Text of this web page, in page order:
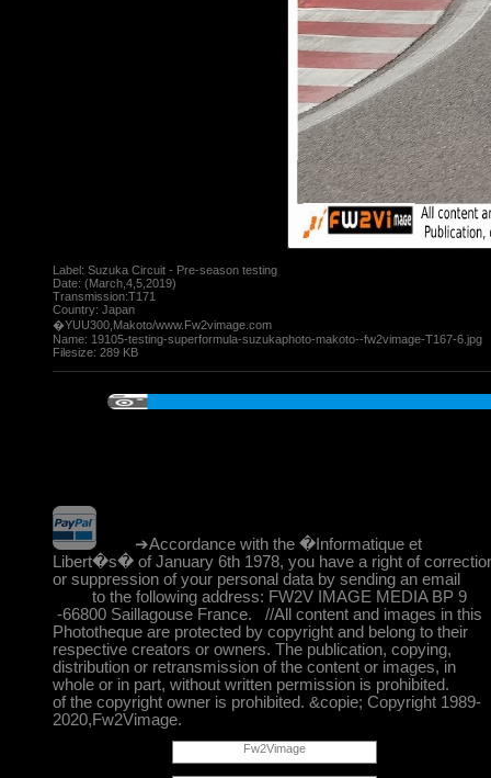
Label: Suzuka Circuit - Pre-season testing
Date: (March,4,5,2019)
Transmission:T171
Country: Japan
�YUU300,Makoto/www.Fw2vimage.com
Name: 19105-testing-superformula-suzukaphoto-makoto--fw2vimage-T167-6.jpg
Filesize: 289 KB
➔Accordance with the �Informatique et
Libert�s� of January 6th 1978, you have a right of
or suppression of your personal data by sending an email
to the following address: FW2V IMAGE MEDIA BP 9
-66800 Saillagouse France. //All content and images in this
Phototheque are protected by copyright and belong to their
respective creators or owners. The publication, copying,
distribution or retransmission of the content or images, in
whole or in part, without written permission is prohibited.
of the copyright owner is prohibited. &copie; Copyright 1989-
2020,Fw2Vimage.
Fw2Vimage